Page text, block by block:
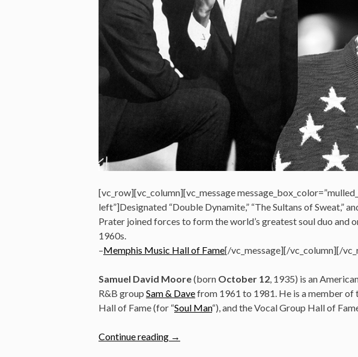
[vc_row][vc_column][vc_message
left”]Designated “Double Dynamite,” “The Sultans of Sweat,”
Prater joined forces to form the world’s greatest soul duo and
1960s.
–Memphis Music Hall of Fame[/vc_message][/vc_column][/
Samuel David Moore(born October 12, 1935) is an
R&B group Sam & Davefrom 1961 to 1981. He is a member of
Hall of Fame (for “Soul Man“), and the Vocal Group Hall of
Continue reading “Five
→